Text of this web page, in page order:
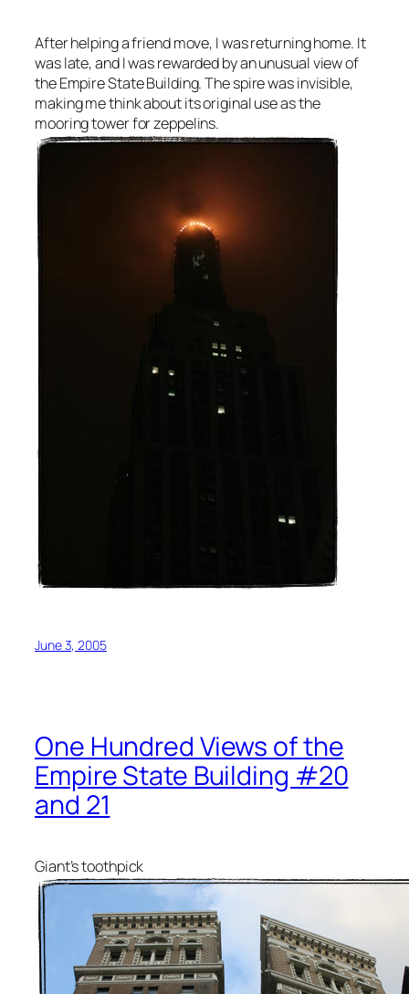
After helping a friend move, I was returning home. It
was late, and I was rewarded by an unusual view of
the Empire State Building. The spire was invisible,
making me think about its original use as the
mooring tower for zeppelins.
June 3, 2005
One Hundred Views of the
Empire State Building #20
and 21
Giant’s toothpick